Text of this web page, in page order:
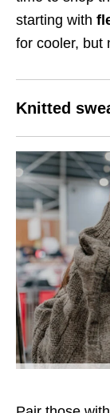
starting with
for cooler, but
Knitted